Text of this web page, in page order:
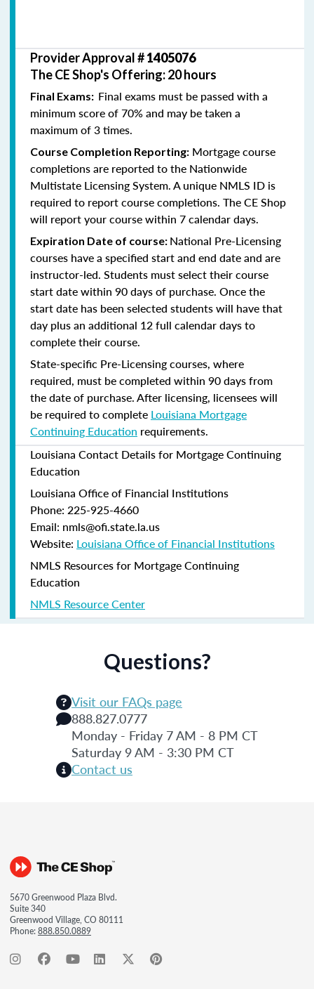
Provider Approval #1405076
The CE Shop's Offering: 20 hours
Final Exams: Final exams must be passed with a
minimum score of 70% and may be taken a
maximum of 3 times.
Course Completion Reporting: Mortgage course
completions are reported to the Nationwide
Multistate Licensing System. A unique NMLS ID is
required to report course completions. The CE Shop
will report your course within 7 calendar days.
Expiration Date of course: National Pre-Licensing
courses have a specified start and end date and are
instructor-led. Students must select their course
start date within 90 days of purchase. Once the
start date has been selected students will have that
day plus an additional 12 full calendar days to
complete their course.
State-specific Pre-Licensing courses, where
required, must be completed within 90 days from
the date of purchase.After licensing, licensees will
be required to complete Louisiana Mortgage
Continuing Education requirements.
Louisiana Contact Details for Mortgage Continuing
Education
Louisiana Office of Financial Institutions
Phone: 225-925-4660
Email: nmls@ofi.state.la.us
Website: Louisiana Office of Financial Institutions
NMLS Resources for Mortgage Continuing
Education
NMLS Resource Center
Questions?
Visit our FAQs page
888.827.0777
Monday - Friday 7 AM - 8 PM CT
Saturday 9 AM - 3:30 PM CT
Contact us
5670 Greenwood Plaza Blvd.
Suite 340
Greenwood Village, CO 80111
Phone:888.850.0889